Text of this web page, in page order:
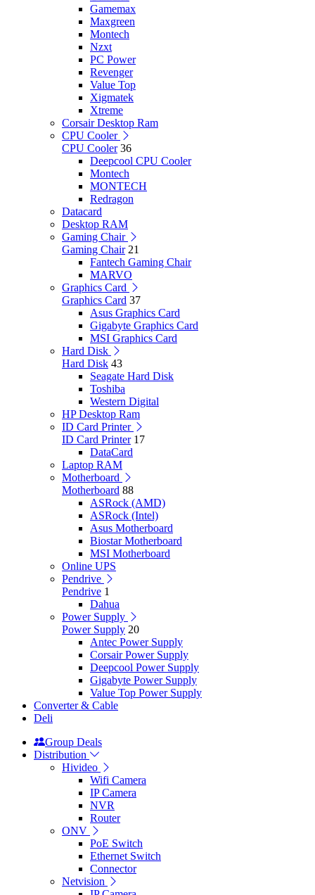
Gamemax
Maxgreen
Montech
Nzxt
PC Power
Revenger
Value Top
Xigmatek
Xtreme
Corsair Desktop Ram
CPU Cooler
CPU Cooler 36
Deepcool CPU Cooler
Montech
MONTECH
Redragon
Datacard
Desktop RAM
Gaming Chair
Gaming Chair 21
Fantech Gaming Chair
MARVO
Graphics Card
Graphics Card 37
Asus Graphics Card
Gigabyte Graphics Card
MSI Graphics Card
Hard Disk
Hard Disk 43
Seagate Hard Disk
Toshiba
Western Digital
HP Desktop Ram
ID Card Printer
ID Card Printer 17
DataCard
Laptop RAM
Motherboard
Motherboard 88
ASRock (AMD)
ASRock (Intel)
Asus Motherboard
Biostar Motherboard
MSI Motherboard
Online UPS
Pendrive
Pendrive 1
Dahua
Power Supply
Power Supply 20
Antec Power Supply
Corsair Power Supply
Deepcool Power Supply
Gigabyte Power Supply
Value Top Power Supply
Converter & Cable
Deli
Group Deals
Distribution
Hivideo
Wifi Camera
IP Camera
NVR
Router
ONV
PoE Switch
Ethernet Switch
Connector
Netvision